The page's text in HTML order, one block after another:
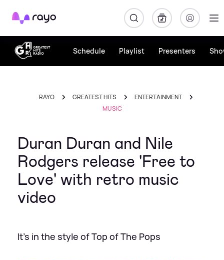
Rayo
Schedule Playlist Presenters
RAYO GREATEST HITS
ENTERTAINMENT
MUSIC
Duran Duran and Nile
Rodgers release 'Free to
Love' with retro music
video
It's in the style of Top of The Pops